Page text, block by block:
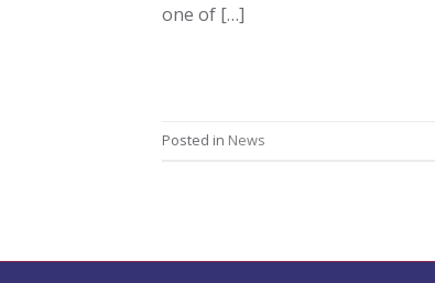
one of […]
Posted in News